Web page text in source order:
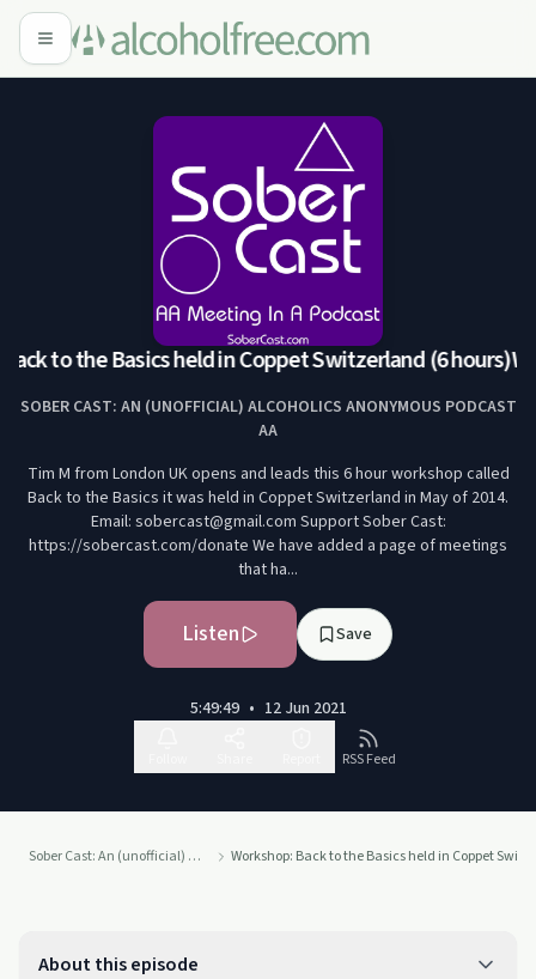
to the Basics held in Coppet Switzerland (6 hours)
SOBER CAST: AN (UNOFFICIAL) ALCOHOLICS ANONYMOUS PODCAST
AA
Tim M from London UK opens and leads this 6 hour workshop called
Back to the Basics it was held in Coppet Switzerland in May of 2014.
Email: sobercast@gmail.com Support Sober Cast:
https://sobercast.com/donate We have added a page of meetings
that ha...
Listen Save
5:49:49 • 12 Jun 2021
RSS Feed
Sober Cast: An (unofficial) Alcoholics Anonymous Podcast AA Workshop: Back to the Basics held in Coppet
About this episode